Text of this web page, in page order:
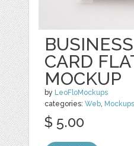
CARD
MOCKUP
by LeoFloMockups
categories:Web, Mockups
$ 5.00